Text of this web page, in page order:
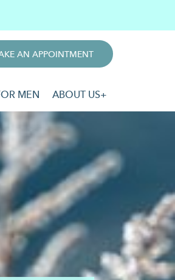
AN APPOINTMENT
MEN ABOUT US